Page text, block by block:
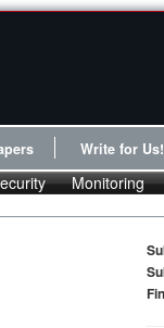
Write for Us!
Monitoring